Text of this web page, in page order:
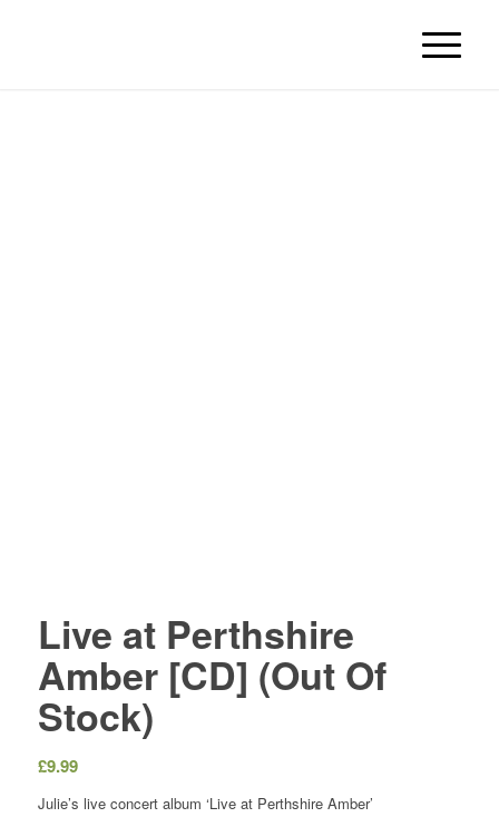
Live at Perthshire
Amber [CD] (Out Of
Stock)
£9.99
Julie’s live concert album ‘Live at Perthshire Amber’